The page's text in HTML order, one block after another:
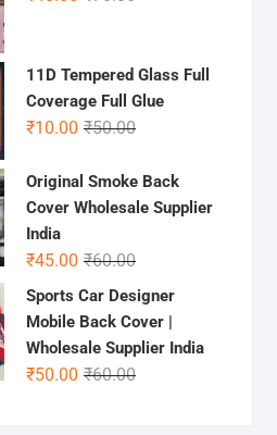
₹70.00.
₹40.00.
11D Tempered Glass Full
Coverage Full Glue
₹50.00Original
was:
₹50.00.
₹10.00
Current
is:
₹10.00.
Original Smoke Back
Cover Wholesale Supplier
India
₹60.00Original
price
was:
₹60.00.
₹45.00
Current
price
is:
₹45.00.
Sports Car Designer
Mobile Back Cover |
Wholesale Supplier India
₹60.00Original
₹50.00
Current